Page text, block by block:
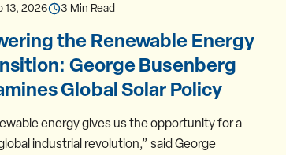
13, 2026 3 Min Read
the Renewable Energy
George Busenberg
Global Solar Policy
energy gives us the opportunity for a
industrial revolution,” said George